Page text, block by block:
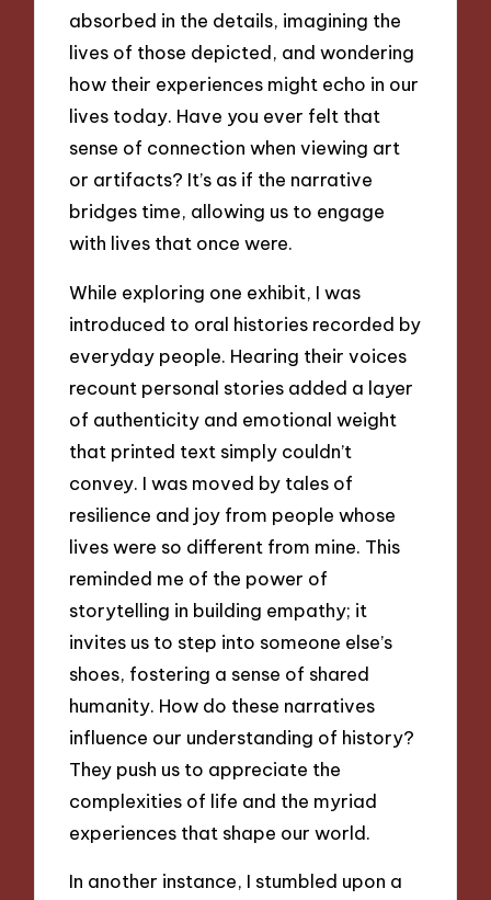
absorbed in the details, imagining the
lives of those depicted, and wondering
how their experiences might echo in our
lives today. Have you ever felt that
sense of connection when viewing art
or artifacts? It’s as if the narrative
bridges time, allowing us to engage
with lives that once were.
While exploring one exhibit, I was
introduced to oral histories recorded by
everyday people. Hearing their voices
recount personal stories added a layer
of authenticity and emotional weight
that printed text simply couldn’t
convey. I was moved by tales of
resilience and joy from people whose
lives were so different from mine. This
reminded me of the power of
storytelling in building empathy; it
invites us to step into someone else’s
shoes, fostering a sense of shared
humanity. How do these narratives
influence our understanding of history?
They push us to appreciate the
complexities of life and the myriad
experiences that shape our world.
In another instance, I stumbled upon a